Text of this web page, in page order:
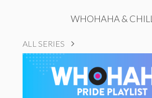
WHOHAHA & CHILL
ALL SERIES